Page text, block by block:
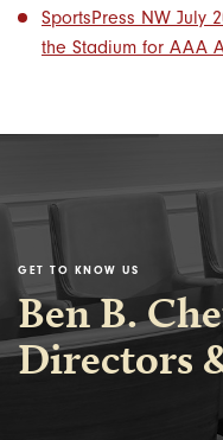
SportsPress NW July
the Stadium for AAA
GET TO KNOW US
Ben B.
Directors